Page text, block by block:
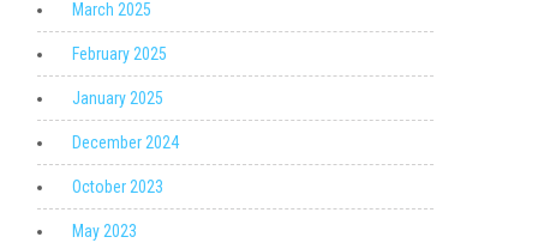
March 2025
February 2025
January 2025
December 2024
October 2023
May 2023